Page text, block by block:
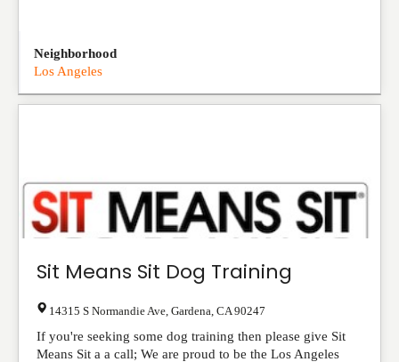
Neighborhood
Los Angeles
Sit Means Sit Dog Training
14315 S Normandie Ave Gardena CA 90247
If you're seeking some dog training then please give Sit
Means Sit a a call; We are proud to be the Los Angeles